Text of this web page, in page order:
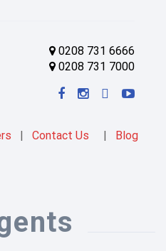
0208 731 6666
0208 731 7000
| Contact Us | Blog